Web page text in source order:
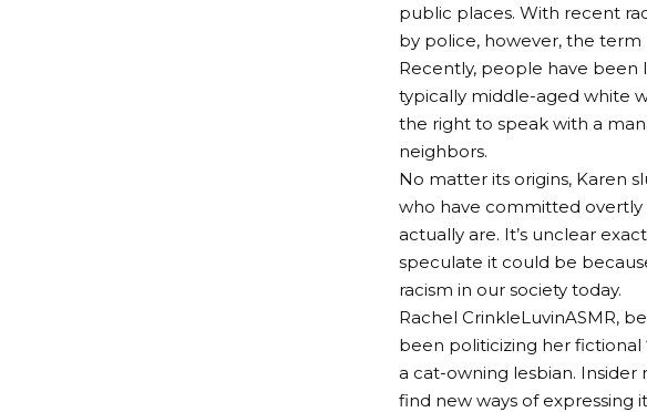
public places. With recent
by police, however, the term
Recently, people have been
typically middle-aged white
the right to speak with a
neighbors.
No matter its origins, Karen
who have committed overtly
actually are. It’s unclear
speculate it could be
racism in our society today.
Rachel CrinkleLuvinASMR,
been politicizing her fictional
a cat-owning lesbian.
find new ways of expressing